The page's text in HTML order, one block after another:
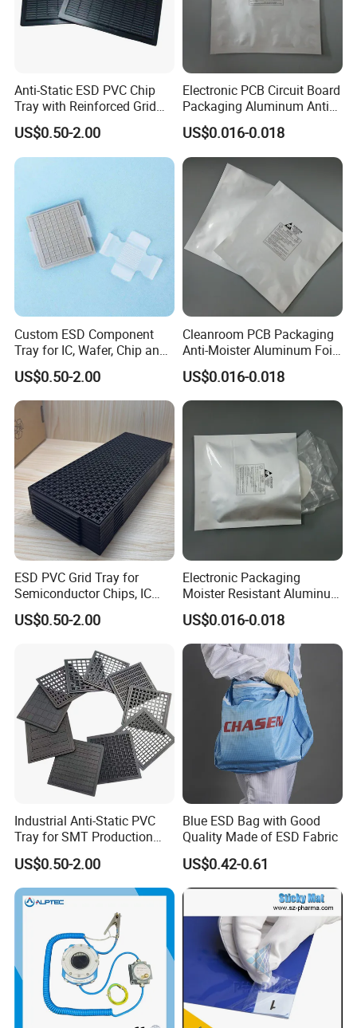
Anti-Static ESD PVC Chip
Tray with Reinforced Grid
Bottom for Semiconductor
Packaging
US$0.50-2.00
Electronic PCB Circuit Board
Packaging Aluminum Anti
Moister Bag
US$0.016-0.018
Custom ESD Component
Tray for IC, Wafer, Chip and
Electronic Component
Storage
US$0.50-2.00
Cleanroom PCB Packaging
Anti-Moister Aluminum Foil
Bag
US$0.016-0.018
ESD PVC Grid Tray for
Semiconductor Chips, IC
Components & Electronic
Parts
US$0.50-2.00
Electronic Packaging
Moister Resistant Aluminum
ESD Anti Static Bag
US$0.016-0.018
Industrial Anti-Static PVC
Tray for SMT Production
Line and Electronic
Assembly
US$0.50-2.00
Blue ESD Bag with Good
Quality Made of ESD Fabric
US$0.42-0.61